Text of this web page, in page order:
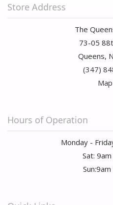
Store Address
The
73-05
Queens,
(347)
Hours of Operation
Monday -
Sat: